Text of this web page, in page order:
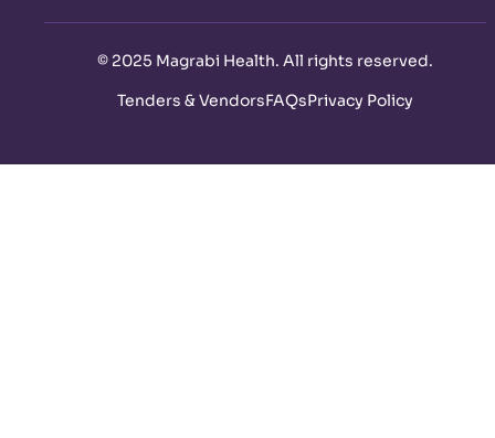
© 2025 Magrabi Health. All rights reserved.
Tenders & VendorsFAQsPrivacy Policy